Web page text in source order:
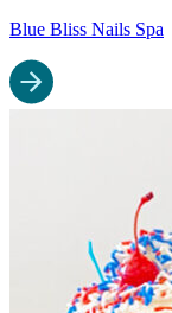
Blue Bliss Nails Spa